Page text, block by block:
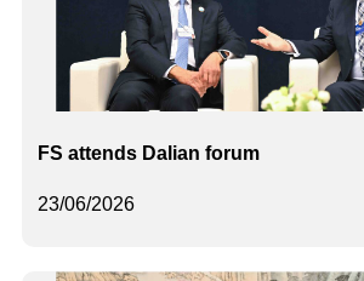
23/06/2026
FS attends Dalian forum